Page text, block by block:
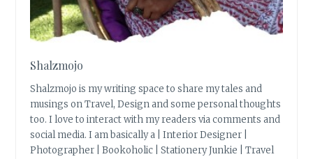
Shalzmojo
Shalzmojo is my writing space to share my tales and
musings on Travel, Design and some personal thoughts
too. I love to interact with my readers via comments and
social media. I am basically a | Interior Designer |
Photographer | Bookoholic | Stationery Junkie | Travel